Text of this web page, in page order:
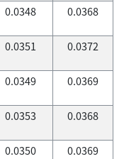
0.0348 0.0368
0.0351 0.0372
0.0349 0.0369
0.0353 0.0368
0.0350 0.0369